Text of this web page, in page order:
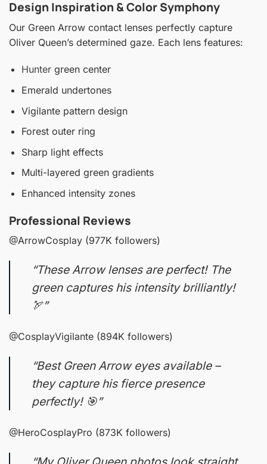
Design Inspiration & Color Symphony
Our Green Arrow contact lenses perfectly capture
Oliver Queen’s determined gaze. Each lens features:
Huntergreen center
Emerald undertones
Vigilante pattern design
Forest outer ring
Sharp light effects
Multi-layered green gradients
Enhanced intensity zones
Professional Reviews
@ArrowCosplay (977K followers)
“These Arrow lenses are perfect! The
green captures his intensity brilliantly!
🏹”
@CosplayVigilante (894K followers)
“Best Green Arrow eyes available –
they capture his fierce presence
perfectly! 🎯”
@HeroCosplayPro (873K followers)